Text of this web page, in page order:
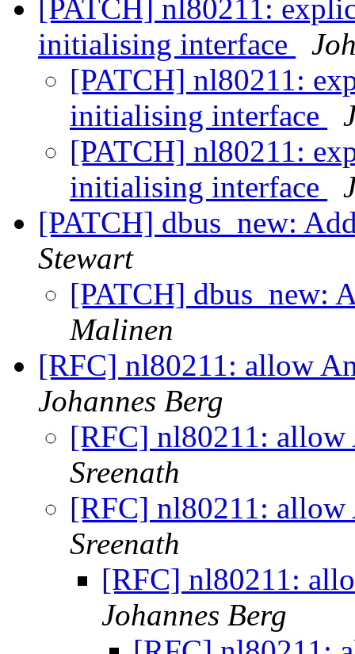
[PATCH] nl80211:
initialising interface
[PATCH] nl80211:
initialising interface
[PATCH] nl80211:
initialising interface
[PATCH] dbus_new:
Stewart
[PATCH] dbus_new:
Malinen
[RFC] nl80211: allow
Johannes Berg
[RFC] nl80211:
Sreenath
[RFC] nl80211:
Sreenath
[RFC] nl80211:
Johannes Berg